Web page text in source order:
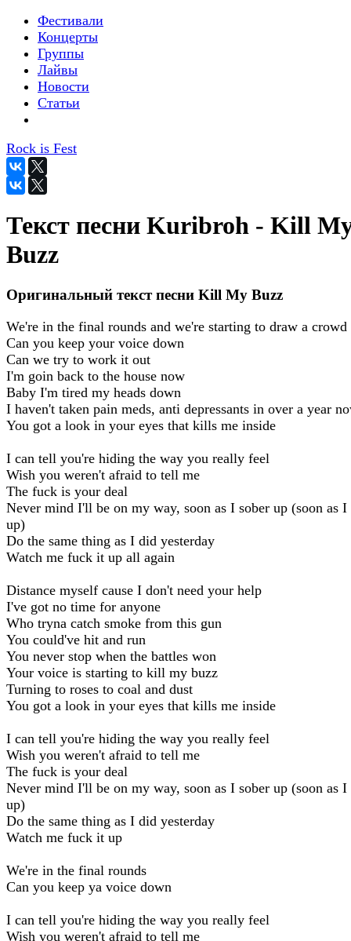
Фестивали
Концерты
Группы
Лайвы
Новости
Статьи
Rock is Fest
Текст песни Kuribroh - Kill
Buzz
Оригинальный текст песни Kill My Buzz
We're in the final rounds and we're starting to draw a crowd
Can you keep your voice down
Can we try to work it out
I'm goin back to the house now
Baby I'm tired my heads down
I haven't taken pain meds, anti depressants in over a year
You got a look in your eyes that kills me inside
I can tell you're hiding the way you really feel
Wish you weren't afraid to tell me
The fuck is your deal
Never mind I'll be on my way, soon as I sober up (soon as I
up)
Do the same thing as I did yesterday
Watch me fuck it up all again
Distance myself cause I don't need your help
I've got no time for anyone
Who tryna catch smoke from this gun
You could've hit and run
You never stop when the battles won
Your voice is starting to kill my buzz
Turning to roses to coal and dust
You got a look in your eyes that kills me inside
I can tell you're hiding the way you really feel
Wish you weren't afraid to tell me
The fuck is your deal
Never mind I'll be on my way, soon as I sober up (soon as I
up)
Do the same thing as I did yesterday
Watch me fuck it up
We're in the final rounds
Can you keep ya voice down
I can tell you're hiding the way you really feel
Wish you weren't afraid to tell me